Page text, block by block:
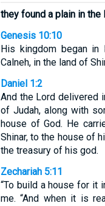
they found a plain in the
Genesis 10:10
His kingdom began in
Calneh, in the land of
Daniel 1:2
And the Lord delivered
of Judah, along with
house of God. He
Shinar, to the house of
the treasury of his god.
Zechariah 5:11
“To build a house for it
me. “And when it is